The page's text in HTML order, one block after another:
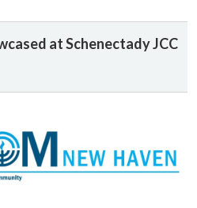
at Schenectady JCC